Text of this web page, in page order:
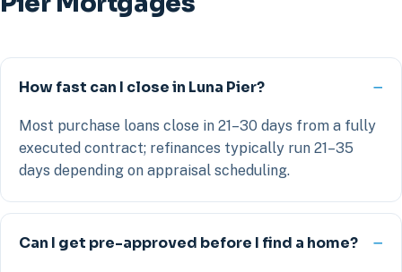
How fast can I close in Luna Pier?
Most purchase loans close in 21–30 days from a fully
executed contract; refinances typically run 21–35
days depending on appraisal scheduling.
Can I get pre-approved before I find a home?